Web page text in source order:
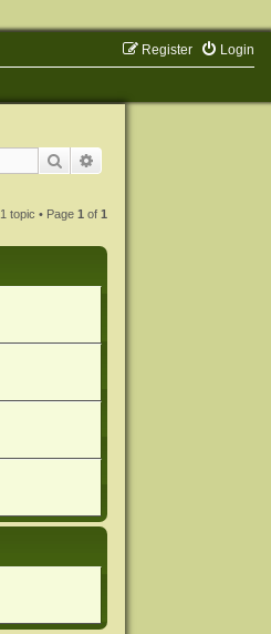
Login
Register
Search
1 topic • Page1 of1